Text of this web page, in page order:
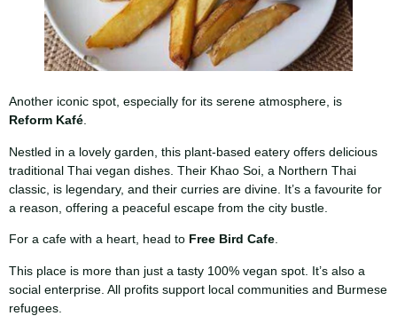
Another iconic spot, especially for its serene atmosphere, is
Reform Kafé.
Nestled in a lovely garden, this plant-based eatery offers delicious
traditional Thai vegan dishes. Their Khao Soi, a Northern Thai
classic, is legendary, and their curries are divine. It’s a favourite for
a reason, offering a peaceful escape from the city bustle.
For a cafe with a heart, head to Free Bird Cafe.
This place is more than just a tasty 100% vegan spot. It’s also a
social enterprise. All profits support local communities and Burmese
refugees.